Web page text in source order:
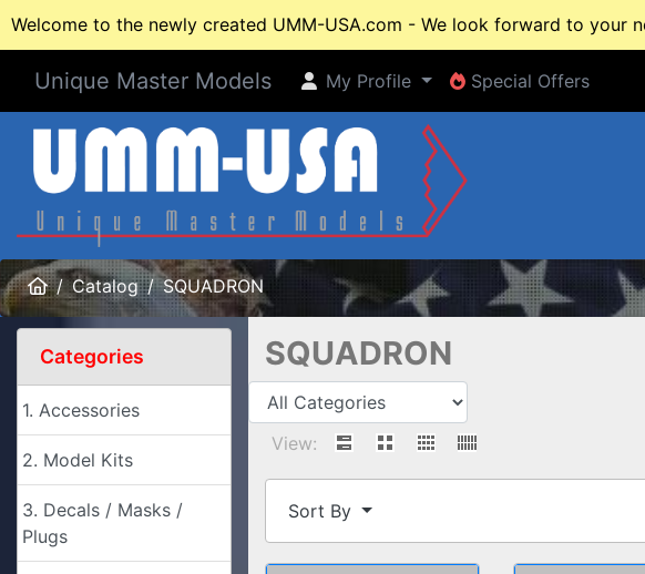
Welcome to the newly created UMM-USA.com - We look forward to your
Unique Master Models My Profile
My Profile Special Offers
Special Offers
HomeCatalog SQUADRON
SQUADRON
View:
Sort By
Categories
1. Accessories
2. Model Kits
3. Decals / Masks /
Plugs